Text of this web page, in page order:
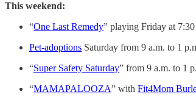
This weekend:
“One Last Remedy” playing Friday at
Pet-adoptions Saturday from 9 a.m. to 1
“Super Safety Saturday” from 9 a.m. to 1
“MAMAPALOOZA” with Fit4Mom